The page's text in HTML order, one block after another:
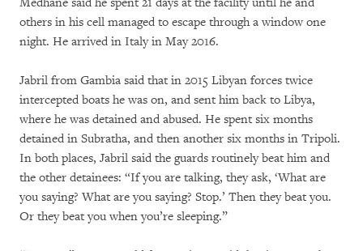
others in his cell managed to escape through a window one
night. He arrived in Italy in May 2016.
Jabril from Gambia said that in 2015 Libyan forces twice
intercepted boats he was on, and sent him back to Libya,
where he was detained and abused. He spent six months
detained in Subratha, and then another six months in Tripoli.
In both places, Jabril said the guards routinely beat him and
the other detainees: “If you are talking, they ask, ‘What are
you saying? What are you saying? Stop.’ Then they beat you.
Or they beat you when you’re sleeping.”